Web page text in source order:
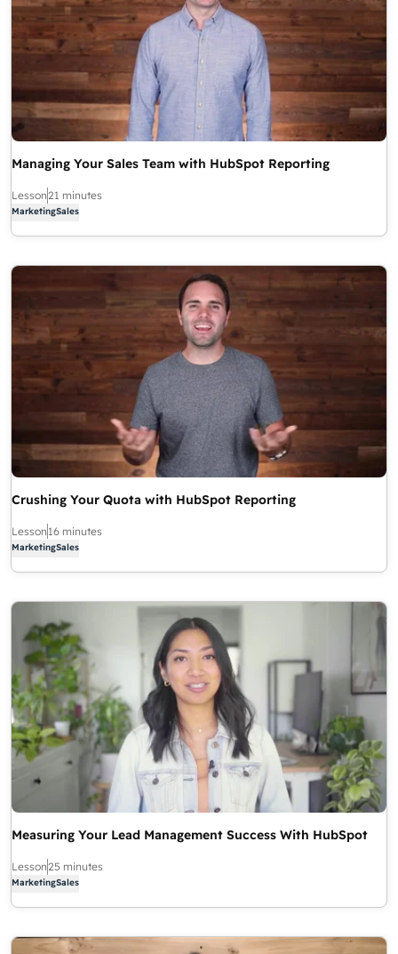
Managing Your Sales Team with HubSpot Reporting
Lesson21 minutes
MarketingSales
Crushing Your Quota with HubSpot Reporting
Lesson 16 minutes
MarketingSales
Measuring Your Lead Management Success With HubSpot
Lesson25 minutes
MarketingSales